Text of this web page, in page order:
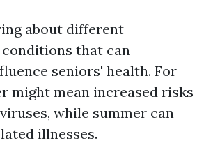
about different
that can
seniors' health. For
might mean increased risks
while summer can
illnesses.